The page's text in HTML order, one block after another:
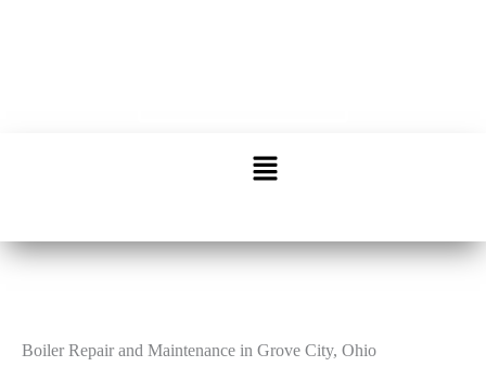
Boiler Repair and Maintenance in Grove City, Ohio